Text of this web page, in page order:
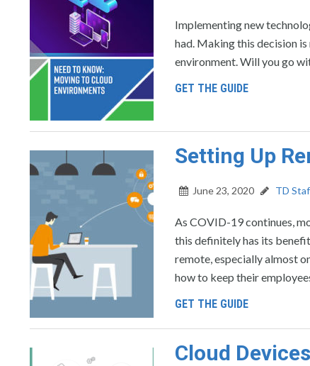
Implementing new
had. Making this decision
environment. Will you go
GET THE GUIDE
Setting Up
June 23, 2020 TD
As COVID-19 continues,
this definitely has its
remote, especially almost
how to keep their
GET THE GUIDE
Cloud